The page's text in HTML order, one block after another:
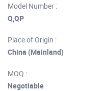
Model Number :
Q,QP
Place of Origin :
China (Mainland)
MOQ :
Negotiable